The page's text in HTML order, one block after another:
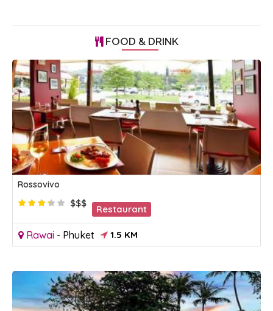
FOOD & DRINK
Rossovivo
$$$
Restaurant
Rawai - Phuket 1.5 KM